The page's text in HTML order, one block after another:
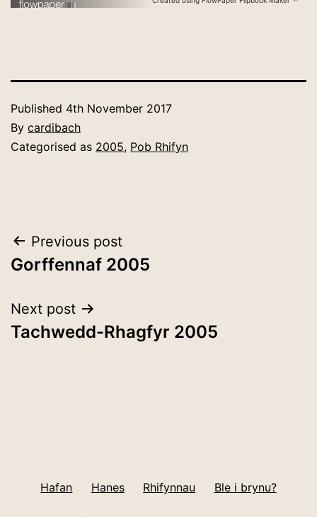
Published 4th November 2017
By cardibach
Categorised as 2005, Pob Rhifyn
Post
navigation
Previous post
Gorffennaf 2005
Next post
Tachwedd-Rhagfyr 2005
Hafan Hanes Rhifynnau Ble i brynu?